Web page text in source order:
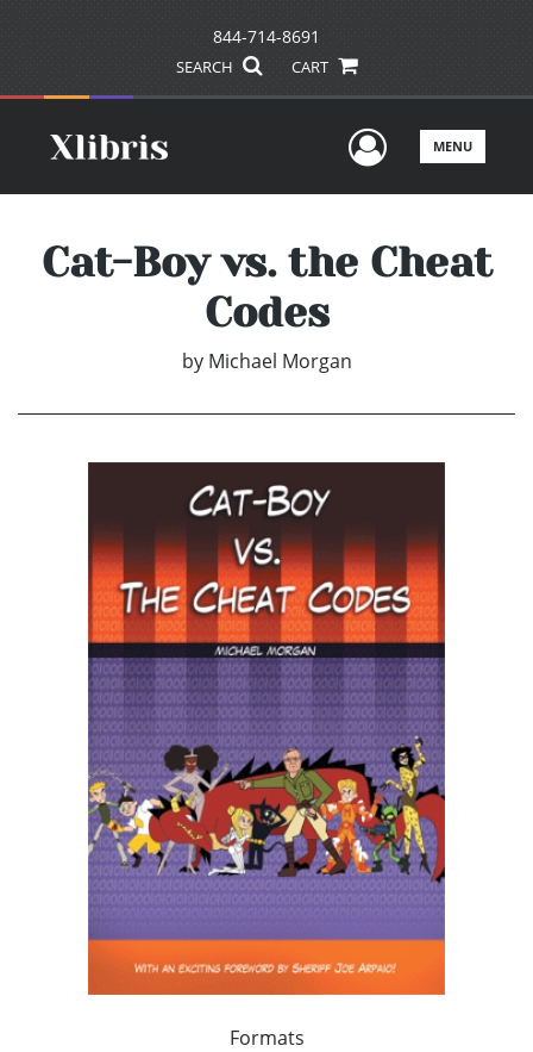
844-714-8691
SEARCH CART
UserMENU
Cat-Boy vs. the Cheat
Codes
by Michael Morgan
Formats